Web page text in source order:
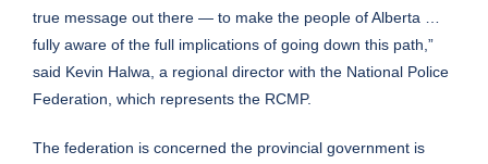
true message out there — to make the people of Alberta …
fully aware of the full implications of going down this path,”
said Kevin Halwa, a regional director with the National Police
Federation, which represents the RCMP.
The federation is concerned the provincial government is